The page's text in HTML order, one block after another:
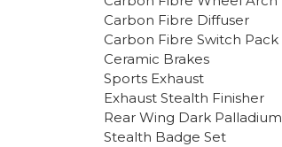
Carbon Fibre Diffuser
Carbon Fibre Switch Pack
Ceramic Brakes
Sports Exhaust
Exhaust Stealth Finisher
Rear Wing Dark Palladium
Stealth Badge Set